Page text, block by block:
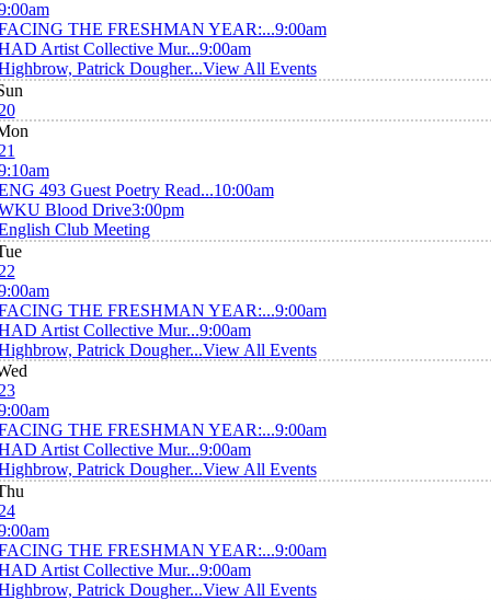
THE FRESHMAN YEAR:...9:00am
Artist Collective Mur...9:00am
Patrick Dougher...View All Events
493 Guest Poetry Read...10:00am
Blood Drive3:00pm
Club Meeting
THE FRESHMAN YEAR:...9:00am
Artist Collective Mur...9:00am
Patrick Dougher...View All Events
THE FRESHMAN YEAR:...9:00am
Artist Collective Mur...9:00am
Patrick Dougher...View All Events
THE FRESHMAN YEAR:...9:00am
Artist Collective Mur...9:00am
Patrick Dougher...View All Events